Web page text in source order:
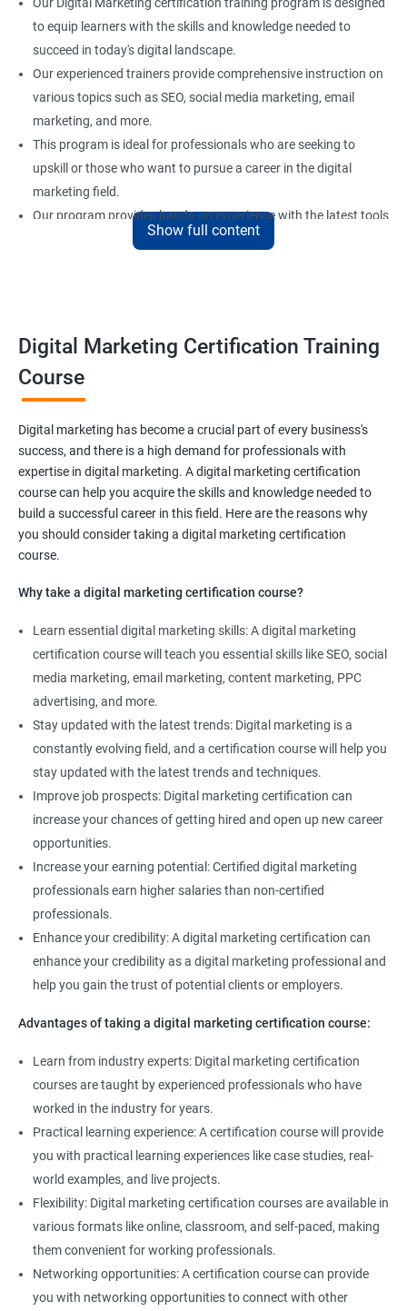
to equip learners with the skills and knowledge needed to
succeed in today's digital landscape.
Our experienced trainers provide comprehensive instruction on
various topics such as SEO, social media marketing, email
marketing, and more.
This program is ideal for professionals who are seeking to
upskill or those who want to pursue a career in the digital
marketing field.
Our program provides hands-on experience with the latest tools
and technologies used in digital marketing to ensure that
Benefits of learning digital marketing
Improved marketing skills: Taking a Digital marketing
certification course can help you develop and enhance your
marketing skills, giving you a competitive edge in the job
Stay up-to-date with industry trends: The digital marketing
landscape is constantly changing, and a certification course
tools in the industry.
Related job roles
Enroll with our digital marketing training institute and you can see
yourself become–
Digital marketing executive
SEO specialist
Contact us to know more about the career opportunities.
Learners
Show full content
Digital Marketing Certification Training
Course
Digital marketing has become a crucial part of every business's
success, and there is a high demand for professionals with
expertise in digital marketing. A digital marketing certification
course can help you acquire the skills and knowledge needed to
build a successful career in this field. Here are the reasons why
you should consider taking a digital marketing certification
course.
Why take a digital marketing certification course?
Learn essential digital marketing skills: A digital marketing
certification course will teach you essential skills like SEO, social
media marketing, email marketing, content marketing, PPC
advertising, and more.
Stay updated with the latest trends: Digital marketing is a
constantly evolving field, and a certification course will help you
stay updated with the latest trends and techniques.
Improve job prospects: Digital marketing certification can
increase your chances of getting hired and open up new career
opportunities.
Increase your earning potential: Certified digital marketing
professionals earn higher salaries than non-certified
professionals.
Enhance your credibility: A digital marketing certification can
enhance your credibility as a digital marketing professional and
help you gain the trust of potential clients or employers.
Advantages of taking a digital marketing certification course:
Learn from industry experts: Digital marketing certification
courses are taught by experienced professionals who have
worked in the industry for years.
Practical learning experience: A certification course will provide
you with practical learning experiences like case studies, real-
world examples, and live projects.
Flexibility: Digital marketing certification courses are available in
various formats like online, classroom, and self-paced, making
them convenient for working professionals.
Networking opportunities: A certification course can provide
you with networking opportunities to connect with other